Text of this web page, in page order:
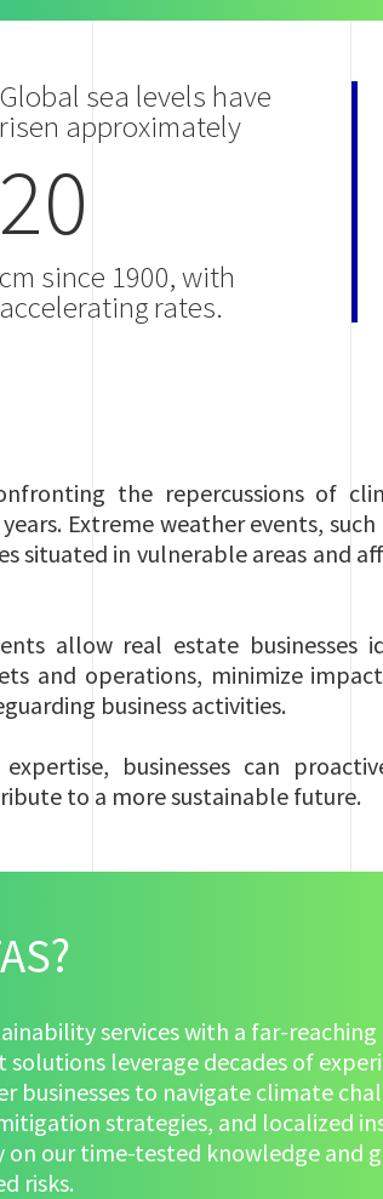
Global sea levels have
risen approximately
20
cm since 1900, with
accelerating rates.
the repercussions of
Extreme weather events,
situated in vulnerable areas and
allow real estate
and operations, minimize
business activities.
businesses can
to a more sustainable future.
services with a far-
solutions leverage decades of
businesses to navigate climate
strategies, and localized
our time-tested knowledge and
risks.